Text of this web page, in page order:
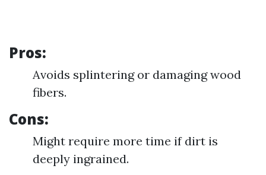
Pros:
Avoids splintering or damaging wood
fibers.
Cons:
Might require more time if dirt is
deeply ingrained.